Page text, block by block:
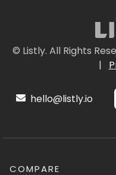
© Listly. All Rights
|
hello@listly.io
COMPARE